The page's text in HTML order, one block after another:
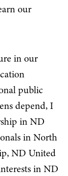
our
in our
public
depend, I
in ND
in North
ND United
in ND